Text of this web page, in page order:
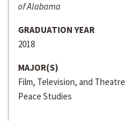
of Alabama
GRADUATION YEAR
2018
MAJOR(S)
Film, Television, and Theatre
Peace Studies